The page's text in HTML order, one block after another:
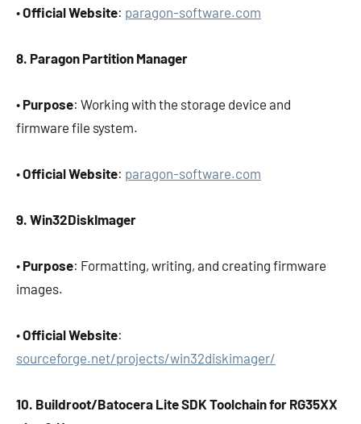
•Official Website: paragon-software.com
8. Paragon Partition Manager
• Purpose: Working with the storage device and
firmware file system.
•Official Website: paragon-software.com
9. Win32DiskImager
• Purpose: Formatting, writing, and creating firmware
images.
•Official Website:
sourceforge.net/projects/win32diskimager/
10. Buildroot/Batocera Lite SDK Toolchain for RG35XX